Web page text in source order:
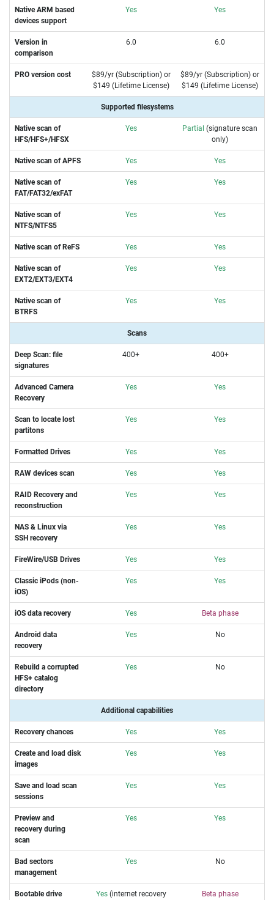
Native ARM based
devices support
Yes Yes
Version in
comparison
6.0 6.0
PRO version cost
$89/yr (Subscription) or
$149 (Lifetime License)
$89/yr (Subscription) or
$149 (Lifetime License)
Supported filesystems
Native scan of
HFS/HFS+/HFSX
Yes Partial (signature scan
only)
Native scan of APFS Yes Yes
Native scan of
FAT/FAT32/exFAT
Yes Yes
Native scan of
NTFS/NTFS5
Yes Yes
Native scan of ReFS Yes Yes
Native scan of
EXT2/EXT3/EXT4
Yes Yes
Native scan of
BTRFS
Yes Yes
Scans
Deep Scan: file
signatures
400+ 400+
Advanced Camera
Recovery
Yes Yes
Scan to locate lost
partitons
Yes Yes
Formatted Drives Yes Yes
RAW devices scan Yes Yes
RAID Recovery and
reconstruction
Yes Yes
NAS & Linux via
SSH recovery
Yes Yes
FireWire/USB Drives Yes Yes
Classic iPods (non-
iOS)
Yes Yes
iOS data recovery Yes Beta phase
Android data
recovery
Yes No
Rebuild a corrupted
HFS+ catalog
directory
Yes No
Additional capabilities
Recovery chances Yes Yes
Create and load disk
images
Yes Yes
Save and load scan
sessions
Yes Yes
Preview and
recovery during
scan
Yes Yes
Bad sectors
management
Yes No
Bootable drive Yes(internet recovery
Beta phase